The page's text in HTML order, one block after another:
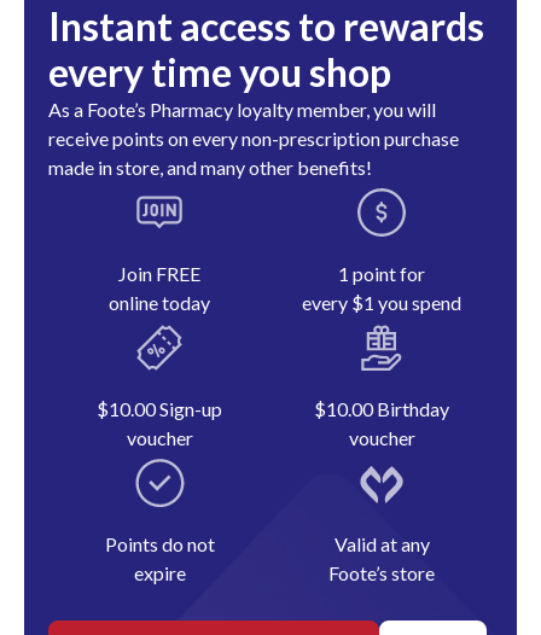
Instant access to rewards
every time you shop
As a Foote’s Pharmacy loyalty member, you will
receive points on every non-prescription purchase
made in store, and many other benefits!
Join FREE
online today
1 point for
every $1 you spend
$10.00 Sign-up
voucher
$10.00 Birthday
voucher
Points do not
expire
Valid at any
Foote’s store